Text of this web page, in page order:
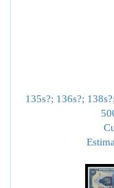
135s?; 136s?;